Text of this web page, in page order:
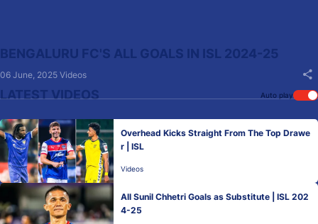
BENGALURU FC'S ALL GOALS IN ISL 2024-25
06 June, 2025 Videos
LATEST VIDEOS Auto play
Overhead Kicks Straight From The Top Drawe
r | ISL
Videos
All Sunil Chhetri Goals as Substitute | ISL 202
4-25